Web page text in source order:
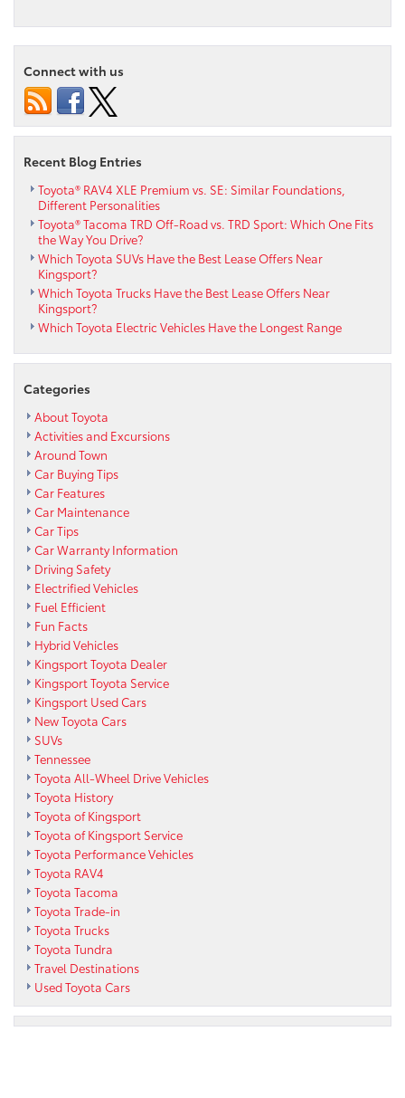
Connect with us
Recent Blog Entries
Toyota® RAV4 XLE Premium vs. SE: Similar Foundations,
Different Personalities
Toyota® Tacoma TRD Off-Road vs. TRD Sport: Which One Fits
the Way You Drive?
Which Toyota SUVs Have the Best Lease Offers Near
Kingsport?
Which Toyota Trucks Have the Best Lease Offers Near
Kingsport?
Which Toyota Electric Vehicles Have the Longest Range
Categories
About Toyota
Activities and Excursions
Around Town
Car Buying Tips
Car Features
Car Maintenance
Car Tips
Car Warranty Information
Driving Safety
Electrified Vehicles
Fuel Efficient
Fun Facts
Hybrid Vehicles
Kingsport Toyota Dealer
Kingsport Toyota Service
Kingsport Used Cars
New Toyota Cars
SUVs
Tennessee
Toyota All-Wheel Drive Vehicles
Toyota History
Toyota of Kingsport
Toyota of Kingsport Service
Toyota Performance Vehicles
Toyota RAV4
Toyota Tacoma
Toyota Trade-in
Toyota Trucks
Toyota Tundra
Travel Destinations
Used Toyota Cars